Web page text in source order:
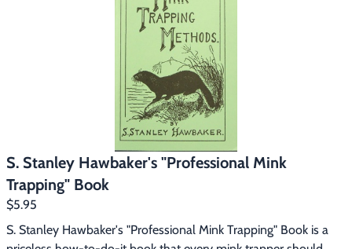
S. Stanley Hawbaker's "Professional Mink
Trapping" Book
$5.95
S. Stanley Hawbaker's "Professional Mink Trapping" Book is a